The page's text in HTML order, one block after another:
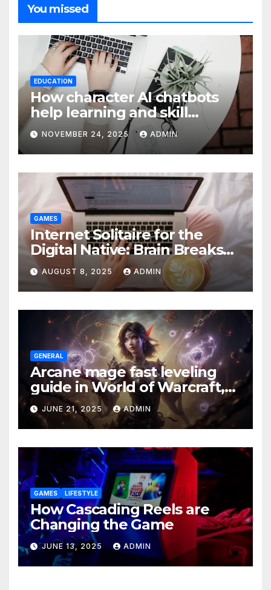
You missed
EDUCATION
How character AI chatbots
help learning and skill
development
NOVEMBER 24, 2025 ADMIN
GAMES
Internet Solitaire for the
Digital Native: Brain Breaks
on Any Device
AUGUST 8, 2025 ADMIN
GENERAL
Arcane mage fast leveling
guide in World of Warcraft,
what to do in The War Within
JUNE 21, 2025 ADMIN
GAMES LIFESTYLE
How Cascading Reels are
Changing the Game
JUNE 13, 2025 ADMIN